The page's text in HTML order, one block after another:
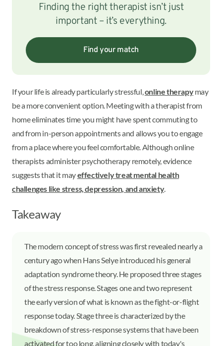
Finding the right therapist isn’t just
important – it’s everything.
Find your match
If your life is already particularly stressful, online therapymay
be a more convenient option. Meeting with a therapist from
home eliminates time you might have spent commuting to
and from in-person appointments and allows you to engage
from a place where you feel comfortable. Although online
therapists administer psychotherapy remotely, evidence
suggests that it mayeffectively treat mental health
challenges like stress, depression, and anxiety.
Takeaway
The modern concept of stress was first revealed nearly a
century ago when Hans Selye introduced his general
adaptation syndrome theory. He proposed three stages
of the stress response. Stages one and two represent
the early version of what is known as the fight-or-flight
response today. Stage three is characterized by the
breakdown of stress-response systems that have been
activated for too long, aligning closely with today's